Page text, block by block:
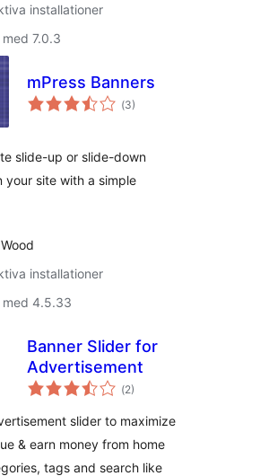
installationer
7.0.3
mPress Banners
(Totalt
antal
3)
slide-up or slide-down
your site with a simple
installationer
med 4.5.33
Banner Slider for
Advertisement
(Totalt
antal
2)
slider to maximize
& earn money from home
tags and search like